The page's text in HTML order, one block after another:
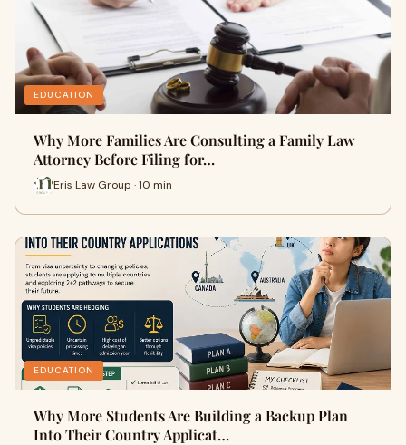
EDUCATION
Why More Families Are Consulting a Family Law
Attorney Before Filing for…
Eris Law Group · 10 min
EDUCATION
Why More Students Are Building a Backup Plan
Into Their Country Applicat…